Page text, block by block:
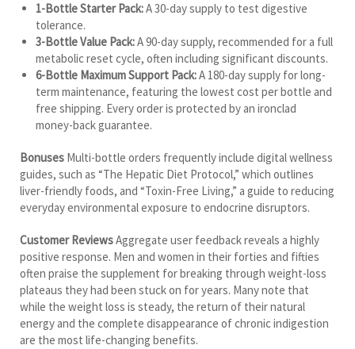
1-Bottle Starter Pack:A 30-day supply to test digestive
tolerance.
3-Bottle Value Pack:A 90-day supply, recommended for a full
metabolic reset cycle, often including significant discounts.
6-Bottle Maximum Support Pack:A 180-day supply for long-
term maintenance, featuring the lowest cost per bottle and
free shipping. Every order is protected by an ironclad
money-back guarantee.
Bonuses Multi-bottle orders frequently include digital wellness
guides, such as “The Hepatic Diet Protocol,” which outlines
liver-friendly foods, and “Toxin-Free Living,” a guide to reducing
everyday environmental exposure to endocrine disruptors.
Customer ReviewsAggregate user feedback reveals a highly
positive response. Men and women in their forties and fifties
often praise the supplement for breaking through weight-loss
plateaus they had been stuck on for years. Many note that
while the weight loss is steady, the return of their natural
energy and the complete disappearance of chronic indigestion
are the most life-changing benefits.